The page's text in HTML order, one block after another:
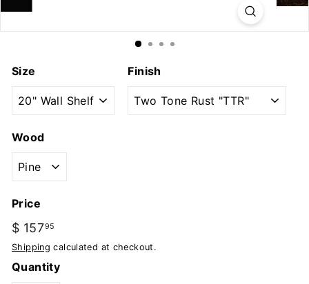
s
Size Finish
Wood
Price
Regular
price
$ 15795
157.95
Shipping calculated at checkout.
Quantity